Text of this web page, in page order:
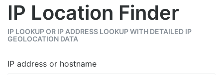
IP Location Finder
IP LOOKUP OR IP ADDRESS LOOKUP WITH DETAILED IP
GEOLOCATION DATA
IP address or hostname